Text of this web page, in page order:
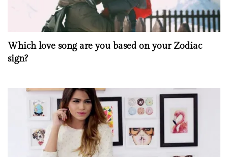
Which love song are you based on your Zodiac
sign?